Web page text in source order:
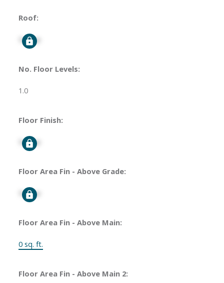
Roof:
Signup
No. Floor Levels:
1.0
Floor Finish:
Signup
Floor Area Fin - Above Grade:
Signup
Floor Area Fin - Above Main:
0 sq. ft.
Floor Area Fin - Above Main 2: